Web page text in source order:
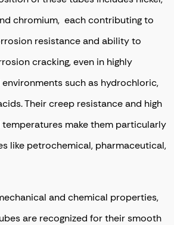
chromium, each contributing to
resistance and ability to
cracking, even in highly
such as hydrochloric,
Their creep resistance and high
make them particularly
like petrochemical, pharmaceutical,
and chemical properties,
are recognized for their smooth